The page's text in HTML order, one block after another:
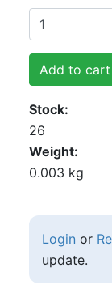
Add to cart
Stock
26
Weight
0.003 kg
Login or
update.